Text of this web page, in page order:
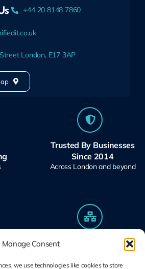
Manage Consent
we use technologies like cookies to store
+44 20 8148 7860
London, E17 3AP
Trusted By Businesses
Since 2014
Across London and beyond
Design, Deploy, Support